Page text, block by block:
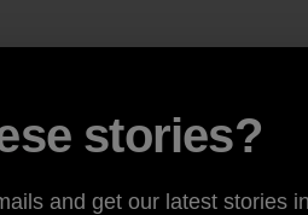
stories?
and get our latest stories in